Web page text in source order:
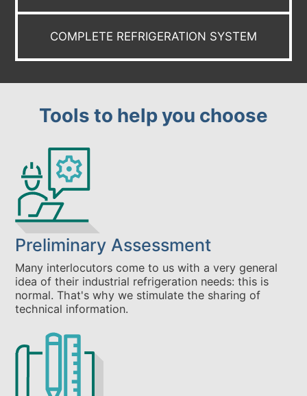
COMPLETE REFRIGERATION SYSTEM
Tools to help you choose
Preliminary Assessment
Many interlocutors come to us with a very general
idea of their industrial refrigeration needs: this is
normal. That's why we stimulate the sharing of
technical information.